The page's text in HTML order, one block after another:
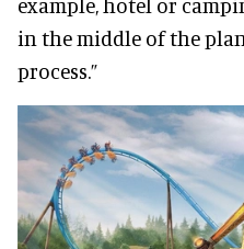
in the middle of the
process.”